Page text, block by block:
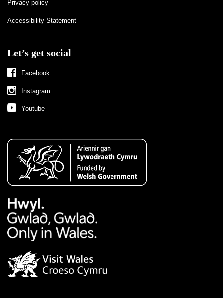
Privacy policy
Accessibility Statement
Let’s get social
Facebook
Instagram
Youtube